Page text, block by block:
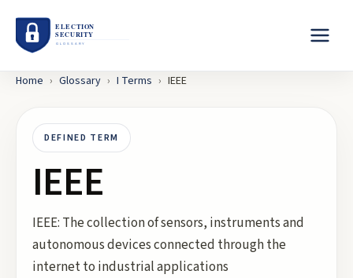
Home › Glossary › I Terms › IEEE
DEFINED TERM
IEEE
IEEE: The collection of sensors, instruments and
autonomous devices connected through the
internet to industrial applications